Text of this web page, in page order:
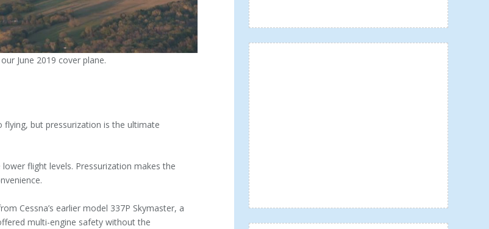
June 2019 cover plane.
but pressurization is the ultimate
flight levels. Pressurization makes the
Cessna’s earlier model 337P Skymaster, a
multi-engine safety without the